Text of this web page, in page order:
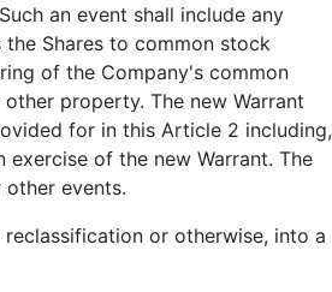
an event shall include any
Shares to common stock
of the Company's common
property. The new Warrant
for in this Article 2 including,
of the new Warrant. The
events.
or otherwise, into a